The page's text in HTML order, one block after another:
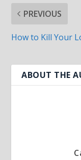
PREVIOUS
How to Kill Your
ABOUT THE